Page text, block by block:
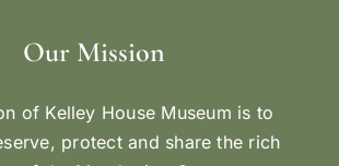
Our Mission
of Kelley House Museum is to
protect and share the rich